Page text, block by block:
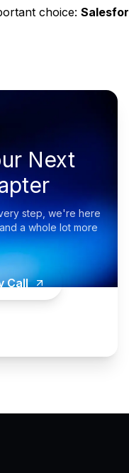
choice:
Next
step, we're here
a whole lot more
Call